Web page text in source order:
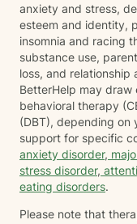
anxiety and stress,
esteem and identity,
insomnia and racing
substance use,
loss, and relationship
BetterHelp may
behavioral therapy
(DBT), depending on
support for specific
anxiety disorder,
stress disorder,
eating disorders.
Please note that